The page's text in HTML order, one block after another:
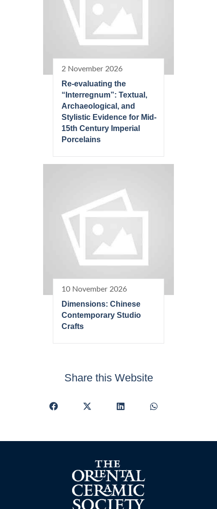
2 November 2026
Re-evaluating the
“Interregnum”: Textual,
Archaeological, and
Stylistic Evidence for Mid-
15th Century Imperial
Porcelains
10 November 2026
Dimensions: Chinese
Contemporary Studio
Crafts
Share this Website